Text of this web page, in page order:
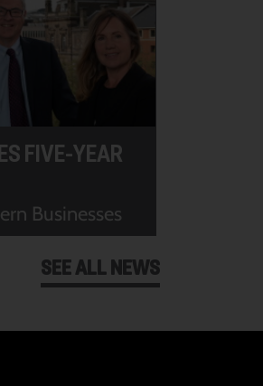
FIVE-YEAR
Businesses
SEE ALL NEWS